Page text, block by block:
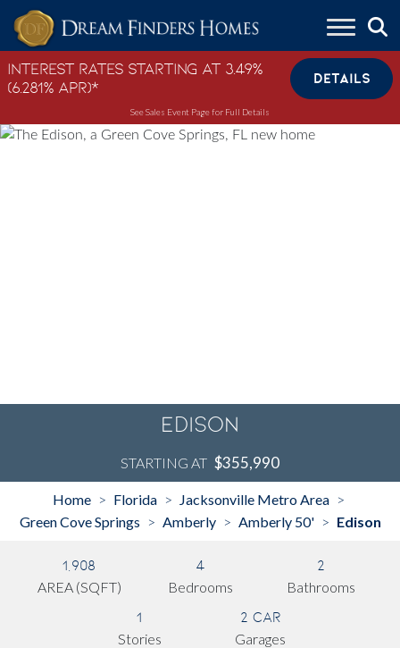
Skip to content
Interest Rates Starting at 3.49%
(6.281% APR)*
DETAILS
See Sales Event Page for Full Details
Edison
STARTING AT $355,990
Home > Florida > Jacksonville Metro Area >
Green Cove Springs > Amberly > Amberly 50' > Edison
1,908
AREA (SQFT)
4
Bedrooms
2
Bathrooms
1
Stories
2 Car
Garages